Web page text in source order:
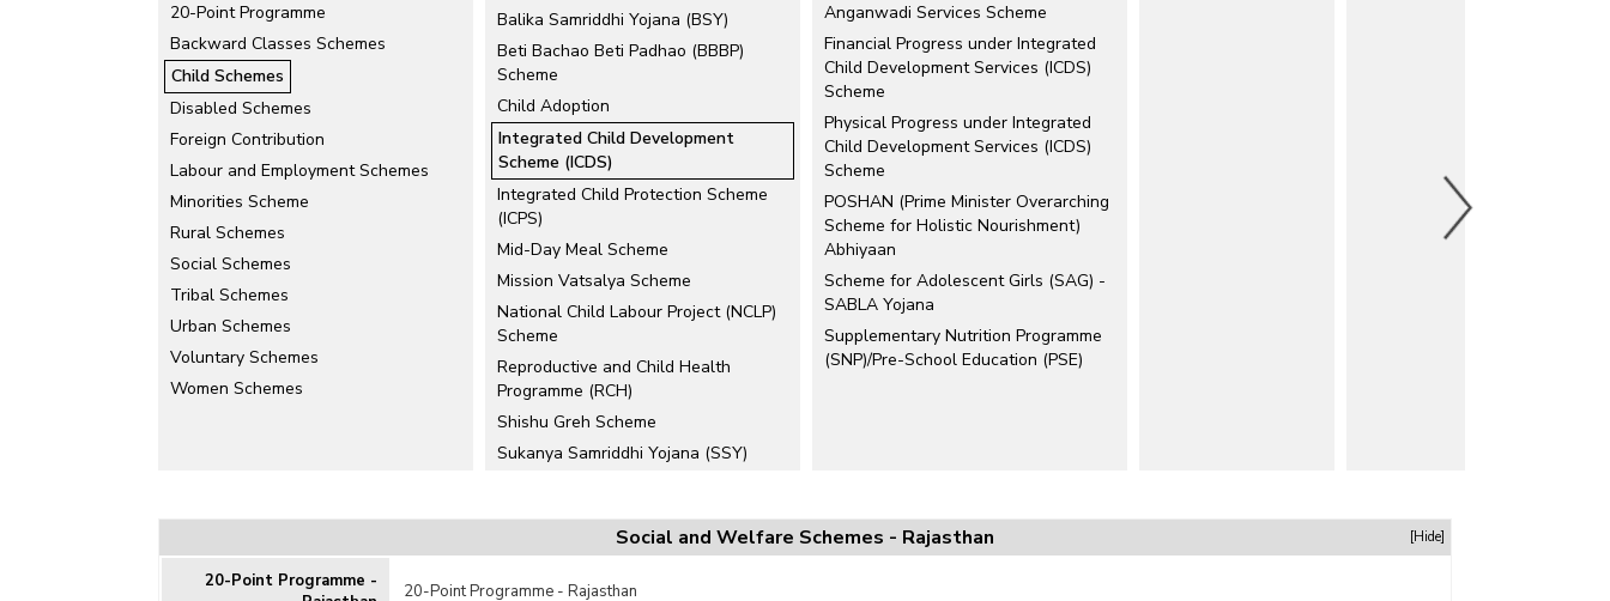
20-Point Programme
Backward Classes Schemes
Child Schemes
Disabled Schemes
Foreign Contribution
Labour and Employment Schemes
Minorities Scheme
Rural Schemes
Social Schemes
Tribal Schemes
Urban Schemes
Voluntary Schemes
Women Schemes
Balika Samriddhi Yojana (BSY)
Beti Bachao Beti Padhao (BBBP)
Scheme
Child Adoption
Integrated Child Development
Scheme (ICDS)
Integrated Child Protection Scheme
(ICPS)
Mid-Day Meal Scheme
Mission Vatsalya Scheme
National Child Labour Project (NCLP)
Scheme
Reproductive and Child Health
Programme (RCH)
Shishu Greh Scheme
Sukanya Samriddhi Yojana (SSY)
Related Links
Development of Women and Children
in Rural Areas (DWCRA)
Anganwadi Services Scheme
Financial Progress under Integrated
Child Development Services (ICDS)
Scheme
Physical Progress under Integrated
Child Development Services (ICDS)
Scheme
POSHAN (Prime Minister Overarching
Scheme for Holistic Nourishment)
Abhiyaan
Scheme for Adolescent Girls (SAG) -
SABLA Yojana
Supplementary Nutrition Programme
(SNP)/Pre-School Education (PSE)
Social and Welfare Schemes - Rajasthan [Hide]
20-Point Programme -
20-Point Programme - Rajasthan